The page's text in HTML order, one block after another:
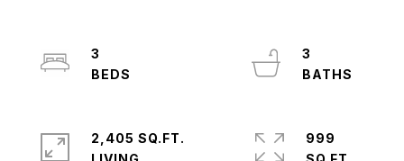
3
3
2,405 SQ.FT.
999